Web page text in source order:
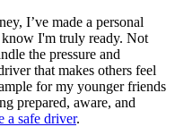
I’ve made a personal
I'm truly ready. Not
the pressure and
that makes others feel
for my younger friends
prepared, aware, and
a safe driver.